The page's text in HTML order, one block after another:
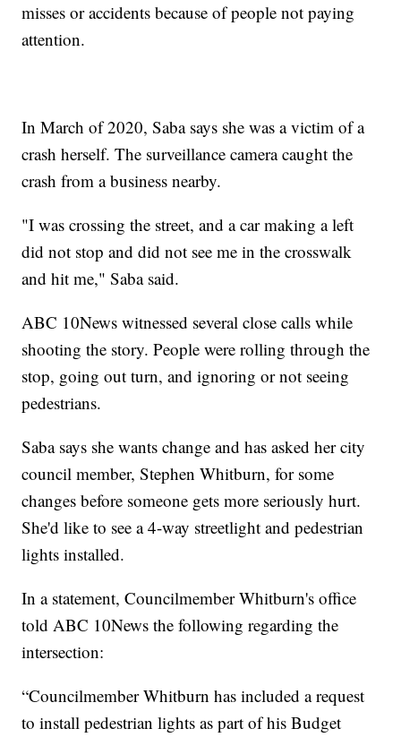
misses or accidents because of people not paying
attention.
In March of 2020, Saba says she was a victim of a
crash herself. The surveillance camera caught the
crash from a business nearby.
"I was crossing the street, and a car making a left
did not stop and did not see me in the crosswalk
and hit me," Saba said.
ABC 10News witnessed several close calls while
shooting the story. People were rolling through the
stop, going out turn, and ignoring or not seeing
pedestrians.
Saba says she wants change and has asked her city
council member, Stephen Whitburn, for some
changes before someone gets more seriously hurt.
She'd like to see a 4-way streetlight and pedestrian
lights installed.
In a statement, Councilmember Whitburn's office
told ABC 10News the following regarding the
intersection:
“Councilmember Whitburn has included a request
to install pedestrian lights as part of his Budget